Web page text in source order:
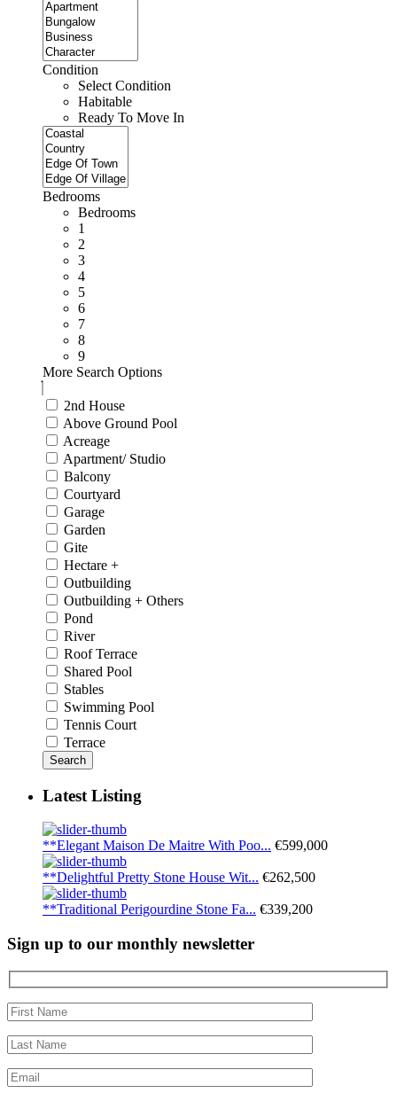
Condition
Select Condition
Habitable
Ready To Move In
Bedrooms
Bedrooms
1
2
3
4
5
6
7
8
9
More Search Options
2nd House
Above Ground Pool
Acreage
Apartment/ Studio
Balcony
Courtyard
Garage
Garden
Gite
Hectare +
Outbuilding
Outbuilding + Others
Pond
River
Roof Terrace
Shared Pool
Stables
Swimming Pool
Tennis Court
Terrace
Search
Latest Listing
**Elegant Maison De Maitre With Poo... €599,000
**Delightful Pretty Stone House Wit... €262,500
**Traditional Perigourdine Stone Fa... €339,200
Sign up to our monthly newsletter